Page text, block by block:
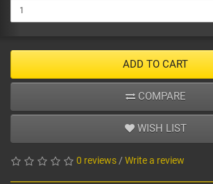
ADD TO CART
COMPARE
WISH LIST
0 reviews/ Write a review